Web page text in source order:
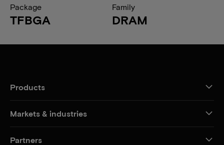
Package
TFBGA
Family
DRAM
Products
Markets & industries
Partners